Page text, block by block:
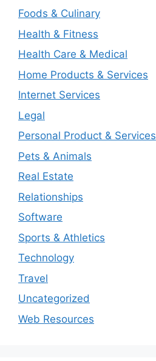
Foods & Culinary
Health & Fitness
Health Care & Medical
Home Products & Services
Internet Services
Legal
Personal Product & Services
Pets & Animals
Real Estate
Relationships
Software
Sports & Athletics
Technology
Travel
Uncategorized
Web Resources